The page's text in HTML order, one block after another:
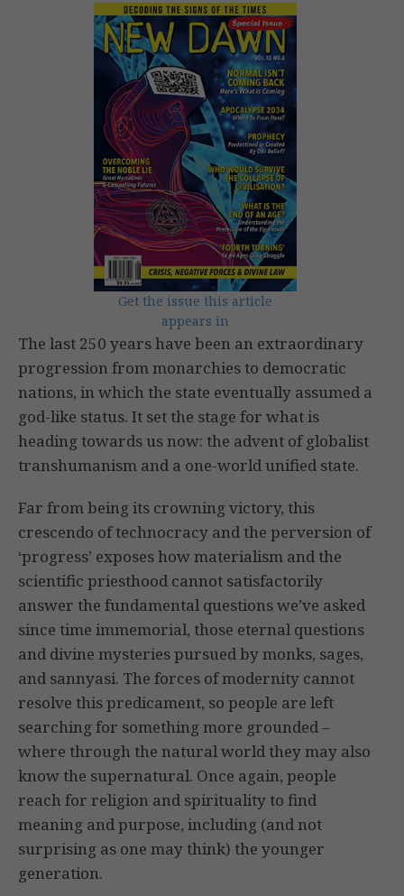
Get the issue this article
appears in
The last 250 years have been an extraordinary
progression from monarchies to democratic
nations, in which the state eventually assumed a
god-like status. It set the stage for what is
heading towards us now: the advent of globalist
transhumanism and a one-world unified state.
Far from being its crowning victory, this
crescendo of technocracy and the perversion of
‘progress’ exposes how materialism and the
scientific priesthood cannot satisfactorily
answer the fundamental questions we’ve asked
since time immemorial, those eternal questions
and divine mysteries pursued by monks, sages,
and sannyasi. The forces of modernity cannot
resolve this predicament, so people are left
searching for something more grounded –
where through the natural world they may also
know the supernatural. Once again, people
reach for religion and spirituality to find
meaning and purpose, including (and not
surprising as one may think) the younger
generation.